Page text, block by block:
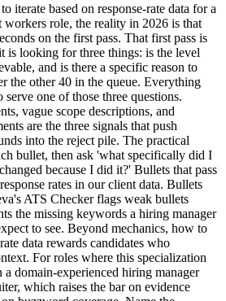
iterate based on response-rate data for a
role, the reality in 2026 is that
on the first pass. That first pass is
looking for three things: is the level
and is there a specific reason to
the other 40 in the queue. Everything
one of those three questions.
vague scope descriptions, and
are the three signals that push
into the reject pile. The practical
bullet, then ask 'what specifically did I
because I did it?' Bullets that pass
rates in our client data. Bullets
ATS Checker flags weak bullets
the missing keywords a hiring manager
to see. Beyond mechanics, how to
data rewards candidates who
For roles where this specialization
a domain-experienced hiring manager
which raises the bar on evidence